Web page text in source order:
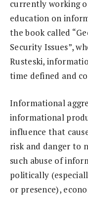
currently working
education on
the book called
Security Issues”,
Rusteski,
time defined and
Informational
informational
influence that
risk and danger to
such abuse of
politically
or presence),